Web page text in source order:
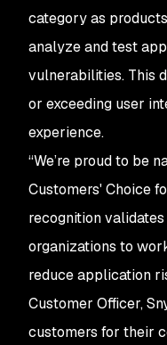
category as
analyze and test
vulnerabilities. This
or exceeding user
experience.
“We’re proud to be
Customers' Choice
recognition
organizations to
reduce application
Customer Officer,
customers for their